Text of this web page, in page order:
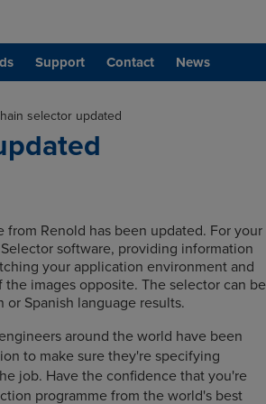
Support Contact News
selector updated
Renold has been updated. For your
software, providing information
your application environment and
images opposite. The selector can be
or Spanish language results.
around the world have been
to make sure they're specifying
job. Have the confidence that you're
programme from the world's best